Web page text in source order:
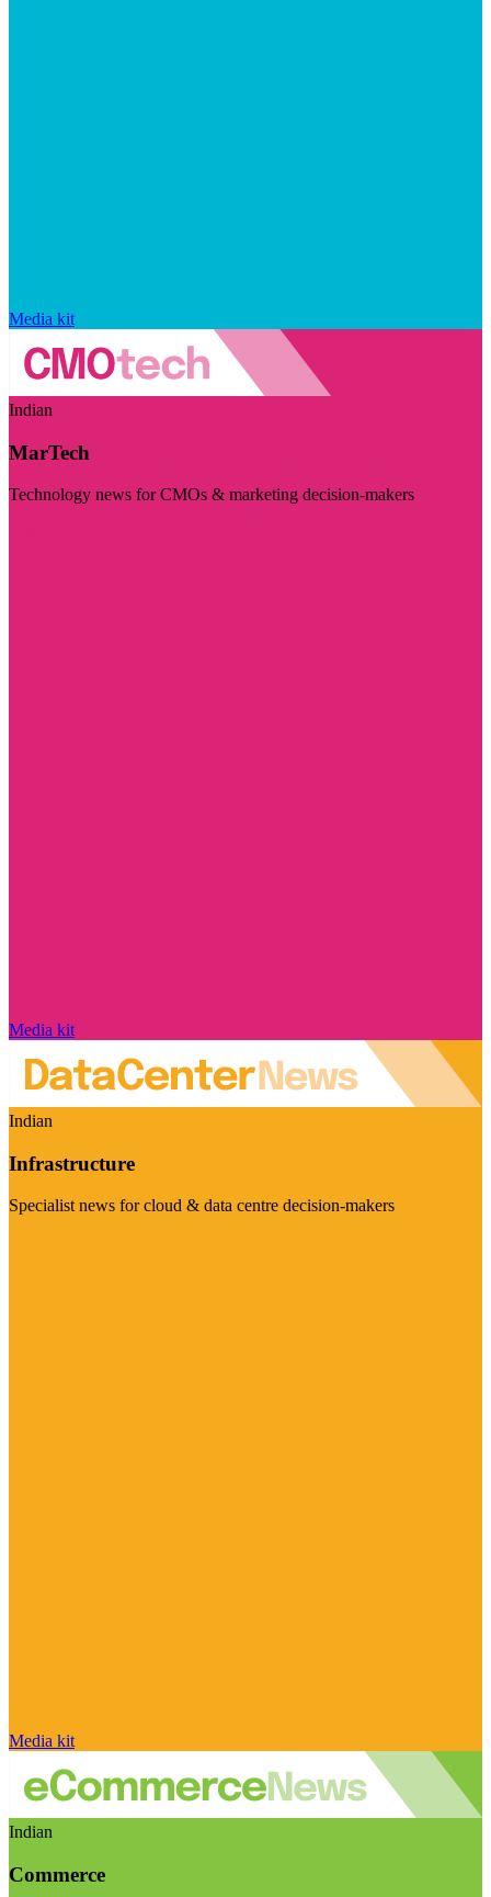
Media kit
Indian
MarTech
Technology news for CMOs & marketing decision-makers
Media kit
Indian
Infrastructure
Specialist news for cloud & data centre decision-makers
Media kit
Indian
Commerce